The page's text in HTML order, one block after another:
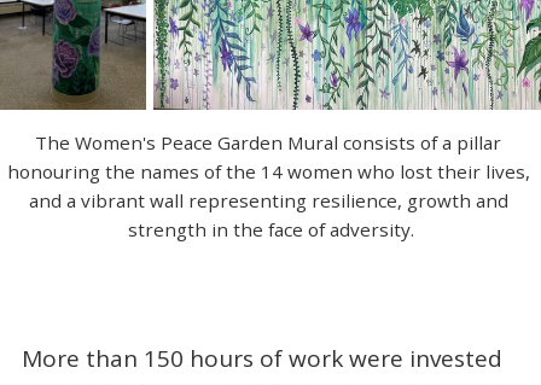
The Women's Peace Garden Mural consists of a pillar
honouring the names of the 14 women who lost their lives,
and a vibrant wall representing resilience, growth and
strength in the face of adversity.
More than 150 hours of work were invested